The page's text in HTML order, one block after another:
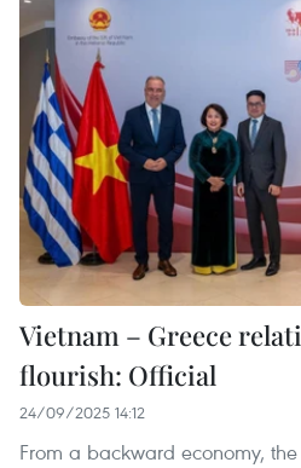
Vietnam – Greece
flourish: Official
24/09/2025 14:12
From a backward economy,